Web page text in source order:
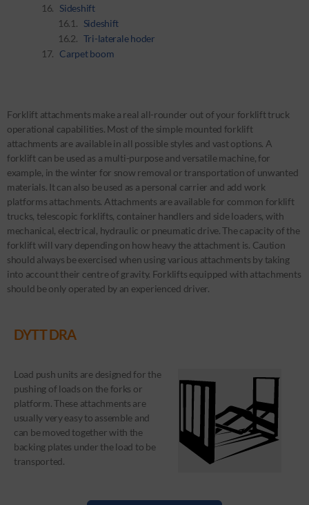
Sideshift
Sideshift
Tri-laterale hoder
Carpet boom
Forklift attachments make a real all-rounder out of your forklift truck
operational capabilities. Most of the simple mounted forklift
attachments are available in all possible styles and vast options. A
forklift can be used as a multi-purpose and versatile machine, for
example, in the winter for snow removal or transportation of unwanted
materials. It can also be used as a personal carrier and add work
platforms attachments. Attachments are available for common forklift
trucks, telescopic forklifts, container handlers and side loaders, with
mechanical, electrical, hydraulic or pneumatic drive. The capacity of the
forklift will vary depending on how heavy the attachment is. Caution
should always be exercised when using various attachments by taking
into account their centre of gravity. Forklifts equipped with attachments
should be only operated by an experienced driver.
DYTT DRA
Load push units are designed for the
pushing of loads on the forks or
platform. These attachments are
usually very easy to assemble and
can be moved together with the
backing plates under the load to be
transported.